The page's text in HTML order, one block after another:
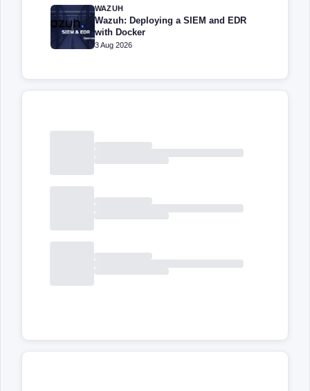
WAZUH
Wazuh: Deploying a SIEM and EDR
with Docker
3 Aug 2026